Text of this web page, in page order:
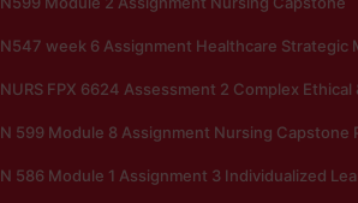
N547 week 6 Assignment Healthcare Strategic
NURS FPX 6624 Assessment 2 Complex Ethical
N 599 Module 8 Assignment Nursing Capstone
N 586 Module 1 Assignment 3 Individualized